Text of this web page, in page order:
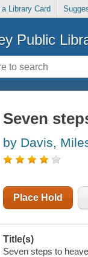
Library Card
Public
Seven
by Davis,
Place Hold
Title(s)
Seven steps to